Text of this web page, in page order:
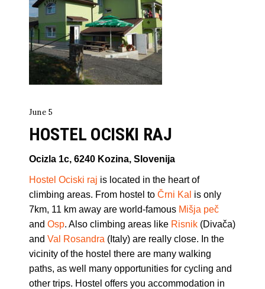
June 5
HOSTEL OCISKI RAJ
Ocizla 1c, 6240 Kozina, Slovenija
Hostel Ociski raj is located in the heart of
climbing areas. From hostel to Črni Kal is only
7km, 11 km away are world-famous Mišja peč
and Osp. Also climbing areas like Risnik (Divača)
and Val Rosandra (Italy) are really close. In the
vicinity of the hostel there are many walking
paths, as well many opportunities for cycling and
other trips. Hostel offers you accommodation in